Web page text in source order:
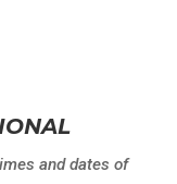
and dates of